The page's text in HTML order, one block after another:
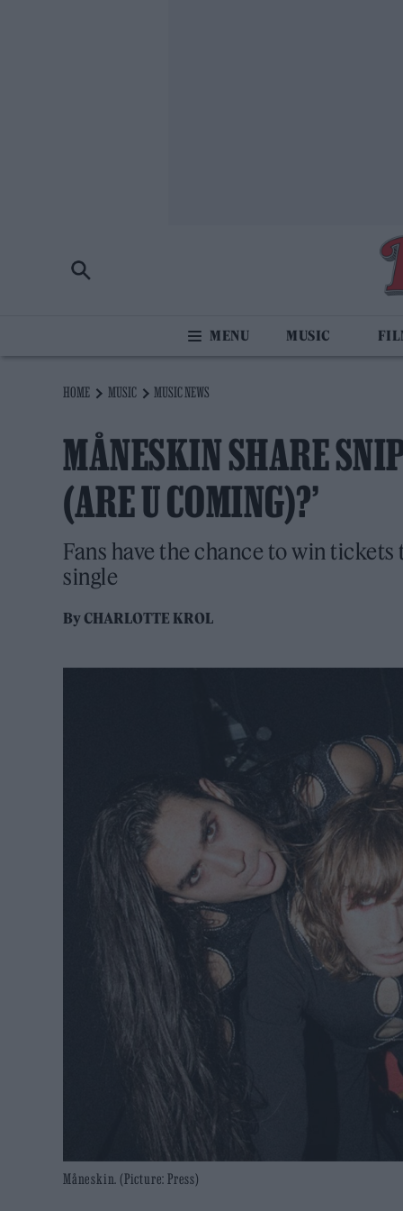
MUSIC
HOME MUSIC MUSIC NEWS
MÅNESKIN SHARE
(ARE U COMING)?’
Fans have the chance to win
single
ByCHARLOTTE KROL
Måneskin. (Picture: Press)